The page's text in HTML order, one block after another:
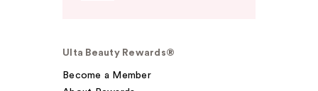
Ulta Beauty Rewards®
Become a Member